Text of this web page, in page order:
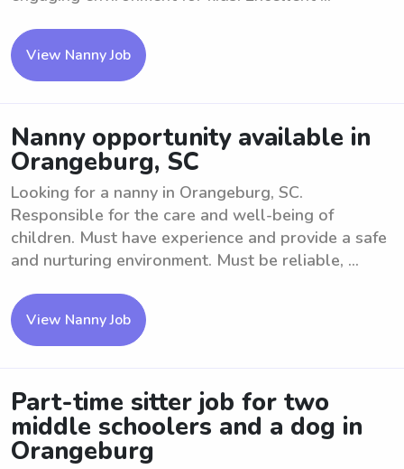
View Nanny Job
Nanny opportunity available in
Orangeburg, SC
Looking for a nanny in Orangeburg, SC.
Responsible for the care and well-being of
children. Must have experience and provide a safe
and nurturing environment. Must be reliable, ...
View Nanny Job
Part-time sitter job for two
middle schoolers and a dog in
Orangeburg